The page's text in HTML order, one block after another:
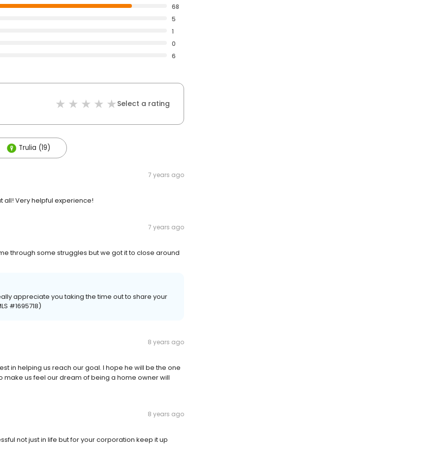
68
5
1
0
6
Select a rating
Trulia (19)
7 years ago
all! Very helpful experience!
7 years ago
through some struggles but we got it to close around
appreciate you taking the time out to share your
#1695718)
8 years ago
in helping us reach our goal. I hope he will be the one
make us feel our dream of being a home owner will
8 years ago
not just in life but for your corporation keep it up